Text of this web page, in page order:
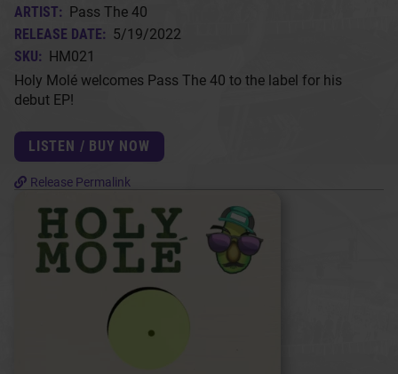
ARTIST: Pass The 40
RELEASE DATE: 5/19/2022
SKU: HM021
Holy Molé welcomes Pass The 40 to the label for his
debut EP!
LISTEN / BUY NOW
Release Permalink